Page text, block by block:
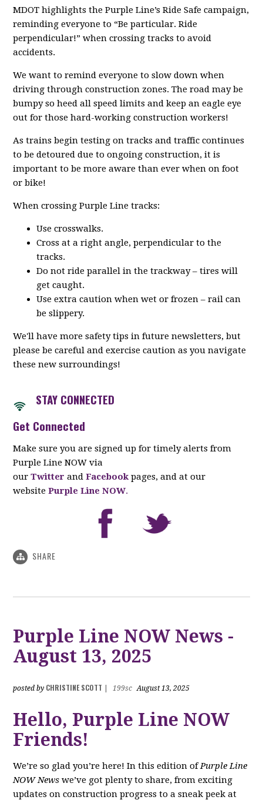
MDOT highlights the Purple Line’s Ride Safe campaign,
reminding everyone to “Be particular. Ride
perpendicular!” when crossing tracks to avoid
accidents.
We want to remind everyone to slow down when
driving through construction zones. The road may be
bumpy so heed all speed limits and keep an eagle eye
out for those hard-working construction workers!
As trains begin testing on tracks and traffic continues
to be detoured due to ongoing construction, it is
important to be more aware than ever when on foot
or bike!
When crossing Purple Line tracks:
Use crosswalks.
Cross at a right angle, perpendicular to the
tracks.
Do not ride parallel in the trackway – tires will
get caught.
Use extra caution when wet or frozen – rail can
be slippery.
We'll have more safety tips in future newsletters, but
please be careful and exercise caution as you navigate
these new surroundings!
STAY CONNECTED
Get Connected
Make sure you are signed up for timely alerts from
Purple Line NOW via
ourTwitter andFacebook pages, and at our
websitePurple Line NOW.
SHARE
Purple Line NOW News -
August 13, 2025
posted by CHRISTINE SCOTT 199sc August 13, 2025
Hello, Purple Line NOW
Friends!
We’re so glad you’re here! In this edition ofPurple Line
NOW News we’ve got plenty to share, from exciting
updates on construction progress to a sneak peek at